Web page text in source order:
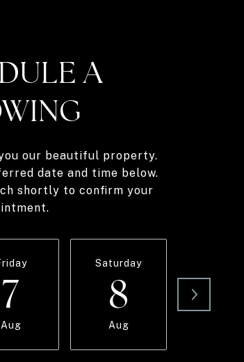
A
our beautiful property.
date and time below.
shortly to confirm your
7
Aug
Saturday
8
Aug